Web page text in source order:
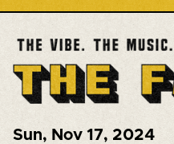
Sun, Nov 17, 2024